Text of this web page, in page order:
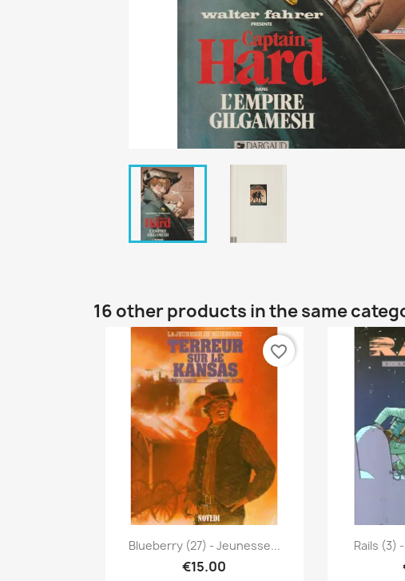
16 other products in the same
Quick view
Blueberry (27) - Jeunesse...
€15.00
favorite_border

Rails (3)